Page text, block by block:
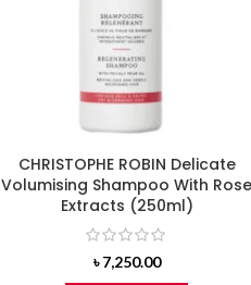
CHRISTOPHE ROBIN Delicate
Volumising Shampoo With Rose
Extracts (250ml)
৳7,250.00